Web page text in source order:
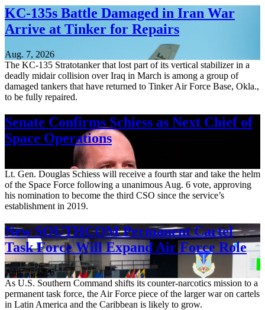
KC-135s Battle Damaged in Iran War
Arrive at Tinker for Repairs
Aug. 7, 2026
The KC-135 Stratotanker that lost part of its vertical stabilizer in a
deadly midair collision over Iraq in March is among a group of
damaged tankers that have returned to Tinker Air Force Base, Okla.,
to be fully repaired.
Senate Confirms Schiess as Next Chief of
Space Operations
Lt. Gen. Douglas Schiess will receive a fourth star and take the helm
of the Space Force following a unanimous Aug. 6 vote, approving
his nomination to become the third CSO since the service’s
establishment in 2019.
New SOUTHCOM Permanent Cartel
Task Force Will Expand Air Force Role
Aug. 7, 2026
As U.S. Southern Command shifts its counter-narcotics mission to a
permanent task force, the Air Force piece of the larger war on cartels
in Latin America and the Caribbean is likely to grow.